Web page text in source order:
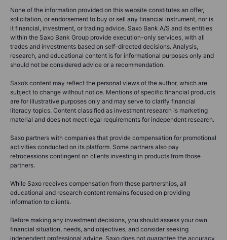
None of the information provided on this website constitutes an offer,
solicitation, or endorsement to buy or sell any financial instrument, nor is
it financial, investment, or trading advice. Saxo Bank A/S and its entities
within the Saxo Bank Group provide execution-only services, with all
trades and investments based on self-directed decisions. Analysis,
research, and educational content is for informational purposes only and
should not be considered advice or a recommendation.
Saxo’s content may reflect the personal views of the author, which are
subject to change without notice. Mentions of specific financial products
are for illustrative purposes only and may serve to clarify financial
literacy topics. Content classified as investment research is marketing
material and does not meet legal requirements for independent research.
Saxo partners with companies that provide compensation for promotional
activities conducted on its platform. Some partners also pay
retrocessions contingent on clients investing in products from those
partners.
While Saxo receives compensation from these partnerships, all
educational and research content remains focused on providing
information to clients.
Before making any investment decisions, you should assess your own
financial situation, needs, and objectives, and consider seeking
independent professional advice. Saxo does not guarantee the accuracy